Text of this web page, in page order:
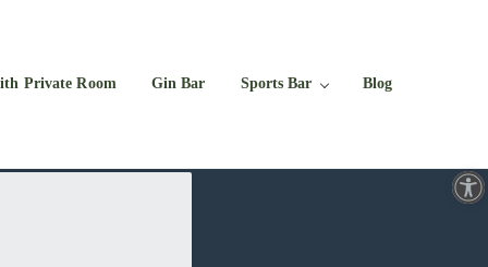
Open toolbar
Private Room Gin Bar Sports Bar Blog